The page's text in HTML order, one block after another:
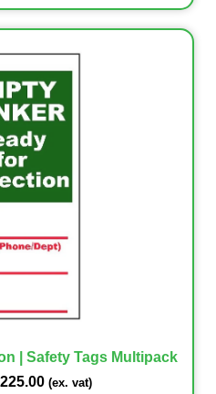
| Safety Tags Multipack
225.00 (ex. vat)